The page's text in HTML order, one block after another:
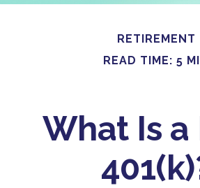
RETIREMENT
READ TIME: 5
What Is a